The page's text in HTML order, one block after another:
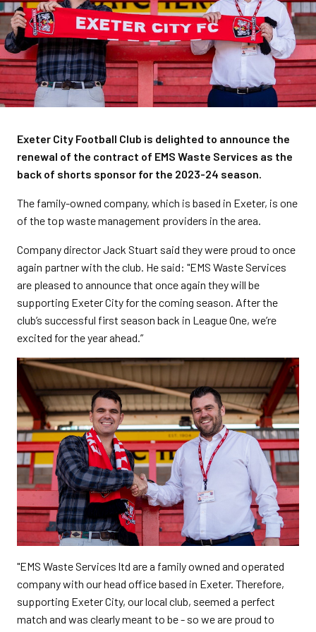
Exeter City Football Club is delighted to announce the
renewal of the contract of EMS Waste Services as the
back of shorts sponsor for the 2023-24 season.
The family-owned company, which is based in Exeter, is one
of the top waste management providers in the area.
Company director Jack Stuart said they were proud to once
again partner with the club. He said: "EMS Waste Services
are pleased to announce that once again they will be
supporting Exeter City for the coming season. After the
club’s successful first season back in League One, we’re
excited for the year ahead.”
"EMS Waste Services ltd are a family owned and operated
company with our head office based in Exeter. Therefore,
supporting Exeter City, our local club, seemed a perfect
match and was clearly meant to be - so we are proud to